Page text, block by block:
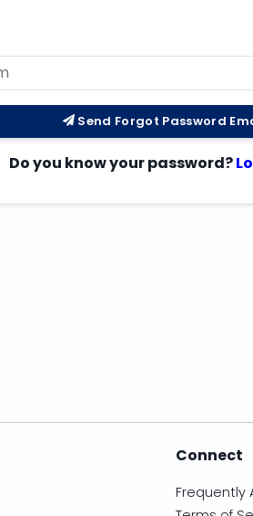
Send Forgot Password
Do you know your password?
Connect
Frequently